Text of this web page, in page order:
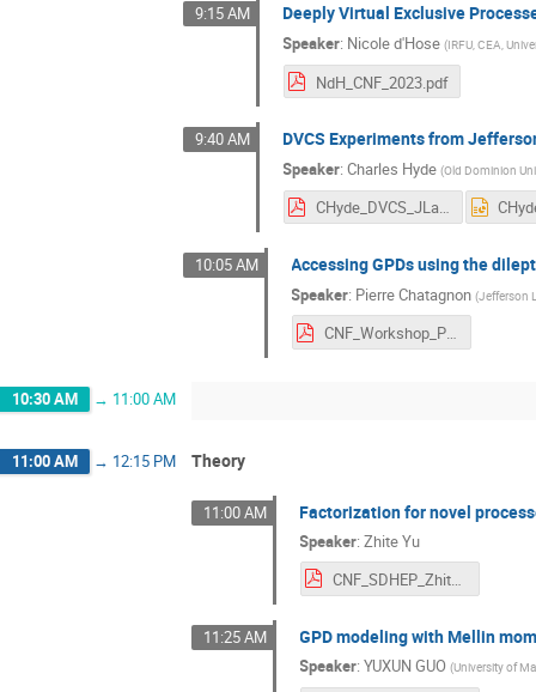
9:15 AM Deeply Virtual Exclusive
Speaker: Nicole d'Hose (IRFU, CEA,
NdH_CNF_2023.pdf
9:40 AM DVCS Experiments from
Speaker:Charles Hyde (Old Dominion
CHyde_DVCS_JLab-EIC.pdf
10:05 AM Accessing GPDs using the
Speaker: Pierre Chatagnon (Jefferson
CNF_Workshop_Pierre_Chatagnon.pdf
10:30 AM → 11:00 AM
11:00 AM → 12:15 PM Theory
11:00 AM Factorization for novel
Speaker:Zhite Yu
CNF_SDHEP_ZhiteYu.pdf
11:25 AM GPD modeling with Mellin
Speaker:YUXUN GUO (University of